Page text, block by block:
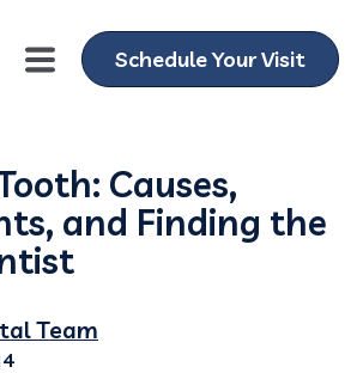
Schedule Your Visit
Causes,
and Finding the
Team